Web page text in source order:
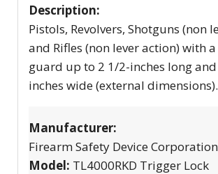
Description:
Pistols, Revolvers, Shotguns (non
and Rifles (non lever action) with
guard up to 2 1/2-inches long
inches wide (external dimensions).
Manufacturer:
Firearm Safety Device Corporation
Model: TL4000RKD Trigger Lock